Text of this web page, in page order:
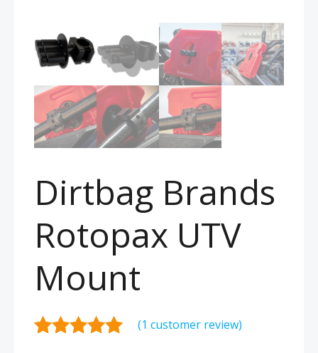
Dirtbag Brands
Rotopax UTV
Mount
(1 customer review)